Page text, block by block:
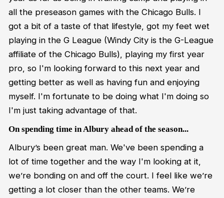
all the preseason games with the Chicago Bulls. I
got a bit of a taste of that lifestyle, got my feet wet
playing in the G League (Windy City is the G-League
affiliate of the Chicago Bulls), playing my first year
pro, so I'm looking forward to this next year and
getting better as well as having fun and enjoying
myself. I'm fortunate to be doing what I'm doing so
I'm just taking advantage of that.
On spending time in Albury ahead of the season...
Albury’s been great man. We've been spending a
lot of time together and the way I'm looking at it,
we’re bonding on and off the court. I feel like we’re
getting a lot closer than the other teams. We’re